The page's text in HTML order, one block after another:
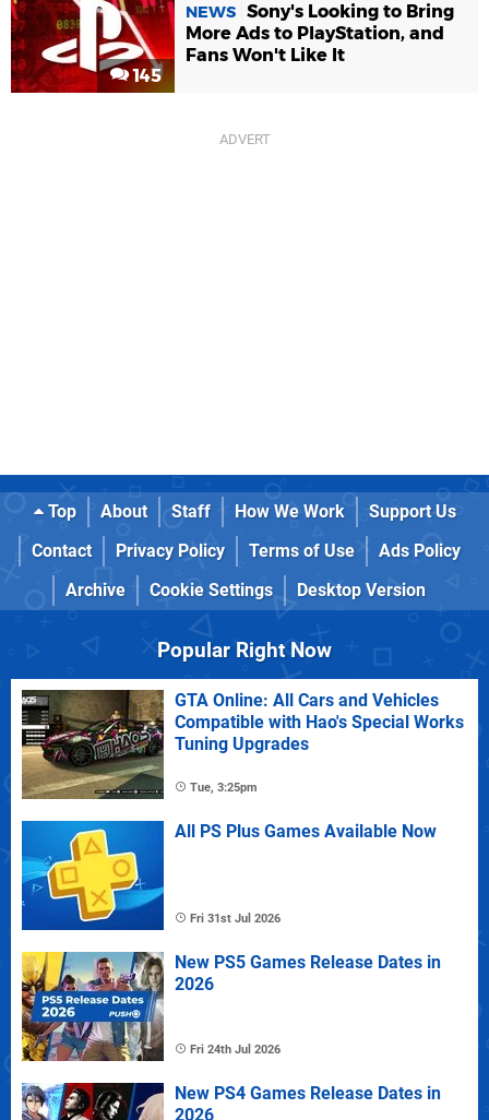
145
NEWS Sony's Looking to Bring
More Ads to PlayStation, and
Fans Won't Like It
Top About Staff How We Work
Support Us
Contact
Privacy Policy Terms of Use
Ads Policy
Archive
Cookie Settings Desktop Version
Popular Right Now
GTA Online: All Cars and Vehicles
Compatible with Hao's Special Works
Tuning Upgrades
Tue, 3:25pm
All PS Plus Games Available Now
Fri 31st Jul 2026
New PS5 Games Release Dates in
2026
Fri 24th Jul 2026
New PS4 Games Release Dates in
2026